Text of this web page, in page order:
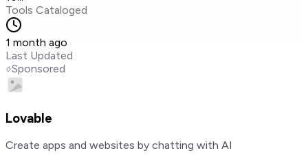
Tools Cataloged
1 month ago
Last Updated
Sponsored
Lovable
Create apps and websites by chatting with AI